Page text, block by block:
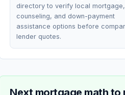
directory to verify local mortgage,
counseling, and down-payment
assistance options before
lender quotes.
Next mortgage math to